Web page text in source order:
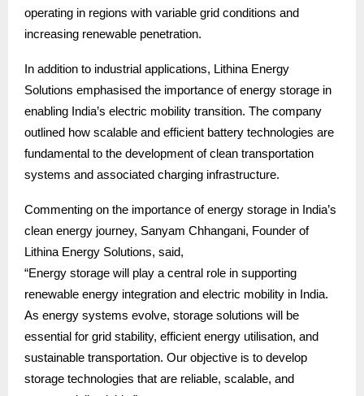
operating in regions with variable grid conditions and
increasing renewable penetration.
In addition to industrial applications, Lithina Energy
Solutions emphasised the importance of energy storage in
enabling India’s electric mobility transition. The company
outlined how scalable and efficient battery technologies are
fundamental to the development of clean transportation
systems and associated charging infrastructure.
Commenting on the importance of energy storage in India’s
clean energy journey, Sanyam Chhangani, Founder of
Lithina Energy Solutions, said,
“Energy storage will play a central role in supporting
renewable energy integration and electric mobility in India.
As energy systems evolve, storage solutions will be
essential for grid stability, efficient energy utilisation, and
sustainable transportation. Our objective is to develop
storage technologies that are reliable, scalable, and